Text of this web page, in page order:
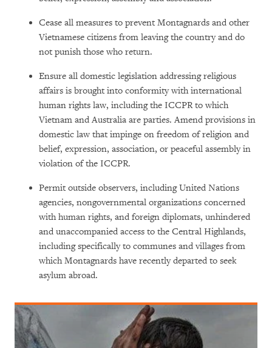
Cease all measures to prevent Montagnards and other
Vietnamese citizens from leaving the country and do
not punish those who return.
Ensure all domestic legislation addressing religious
affairs is brought into conformity with international
human rights law, including the ICCPR to which
Vietnam and Australia are parties. Amend provisions in
domestic law that impinge on freedom of religion and
belief, expression, association, or peaceful assembly in
violation of the ICCPR.
Permit outside observers, including United Nations
agencies, nongovernmental organizations concerned
with human rights, and foreign diplomats, unhindered
and unaccompanied access to the Central Highlands,
including specifically to communes and villages from
which Montagnards have recently departed to seek
asylum abroad.